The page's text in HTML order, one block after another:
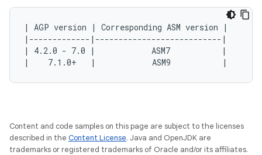
| AGP version | Corresponding ASM version |
|-------------|---------------------------|
| 4.2.0 - 7.0 |            ASM7           |
|    7.1.0+   |            ASM9           |
Content and code samples on this page are subject to the licenses
described in the Content License. Java and OpenJDK are
trademarks or registered trademarks of Oracle and/or its affiliates.